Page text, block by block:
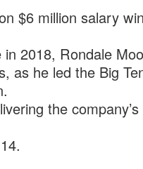
$6 million salary
2018, Rondale
as he led the Big
the